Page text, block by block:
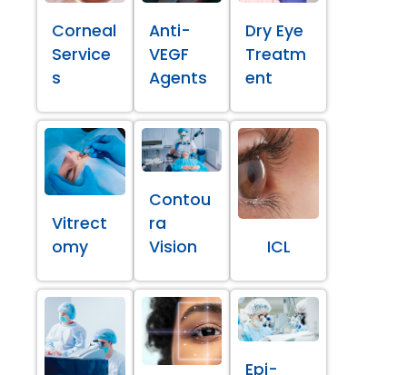
Corneal
Service
s
Anti-
VEGF
Agents
Dry Eye
Treatm
ent
Vitrect
omy
Contou
ra
Vision
ICL
Epi-